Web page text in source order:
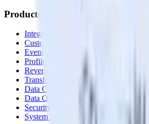
Products
Integrations library
Customer Data Platform
Event Stream
Profiles
Reverse ETL
Transformations
Data Compliance Toolkit
Data Quality Toolkit
Security
System status